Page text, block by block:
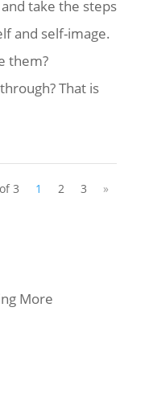
take the steps
and self-image.
them?
That is
3 1 2 3 »
More